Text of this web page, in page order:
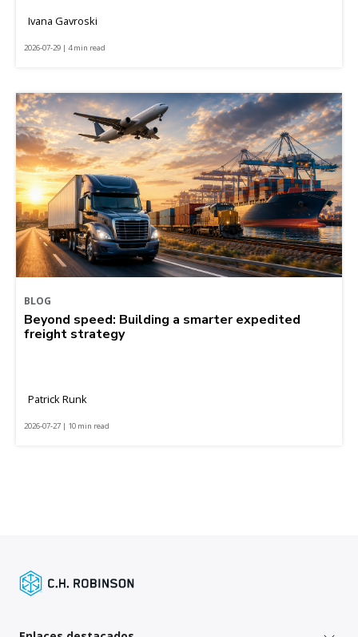
Ivana Gavroski
2026-07-29 | 4 min read
BLOG
Beyond speed: Building a smarter expedited
freight strategy
Patrick Runk
2026-07-27 | 10 min read